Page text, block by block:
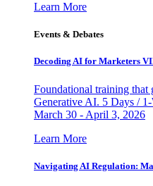
Learn More
Events & Debates
Decoding AI for Marketers
Foundational training that
Generative AI. 5 Days /
March 30 - April 3, 2026
Learn More
Navigating AI Regulation: